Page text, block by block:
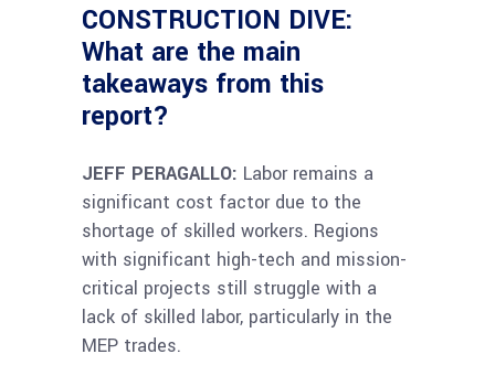
CONSTRUCTION DIVE:
What are the main
takeaways from this
report?
JEFF PERAGALLO: Labor remains a
significant cost factor due to the
shortage of skilled workers. Regions
with significant high-tech and mission-
critical projects still struggle with a
lack of skilled labor, particularly in the
MEP trades.